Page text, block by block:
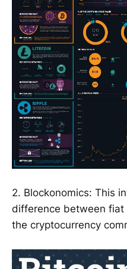
2. Blockonomics: This
difference between fiat
the cryptocurrency